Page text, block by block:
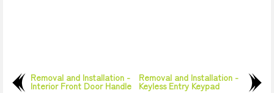
Removal and Installation -
Interior Front Door Handle
Removal and Installation -
Keyless Entry Keypad